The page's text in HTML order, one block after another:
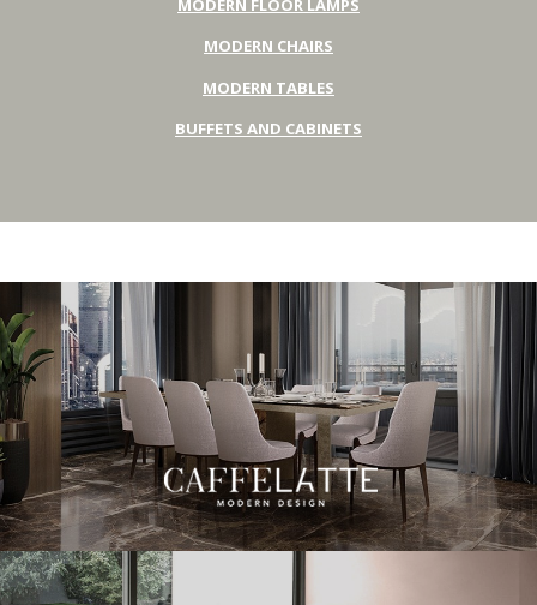
MODERN FLOOR LAMPS
MODERN CHAIRS
MODERN TABLES
BUFFETS AND CABINETS